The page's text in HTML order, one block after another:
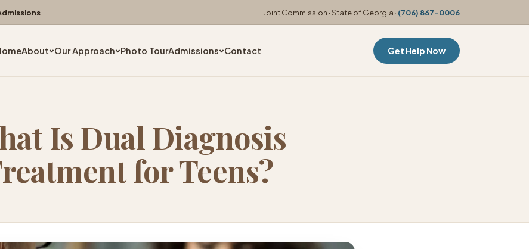
Joint Commission · State of Georgia · (706) 867-0006
About Our Approach Photo TourAdmissions Contact Get Help Now
Is Dual Diagnosis
for Teens?